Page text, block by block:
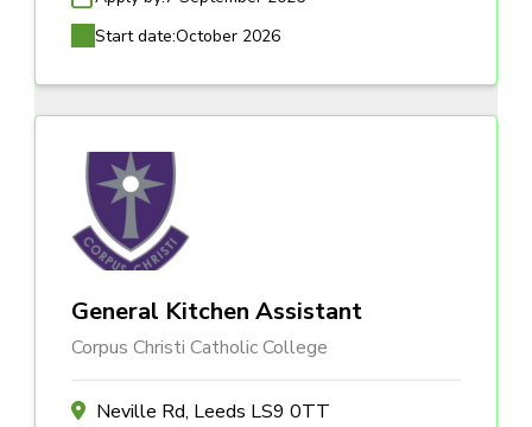
Start date:October 2026
General Kitchen Assistant
Corpus Christi Catholic College
Neville Rd, Leeds LS9 0TT